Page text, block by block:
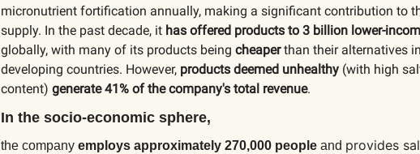
micronutrient fortification annually, making a significant contribution to
supply. In the past decade, it has offered products to 3 billion lower-
globally, with many of its products being cheaperthan their alternatives
developing countries. However, products deemed unhealthy (with high
content) generate 41% of the company's total revenue.
In the socio-economic sphere,
the company employs approximately 270,000 people and provides